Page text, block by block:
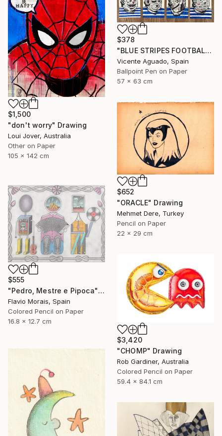
$378
"BLUE STRIPES FOOTBALL CLUB" Drawing
Vicente Aguado, Spain
Ballpoint Pen on Paper
57 x 63 cm
$1,500
"don't worry" Drawing
Loui Jover, Australia
Other on Paper
105 x 142 cm
$652
"ORACLE" Drawing
Mehmet Dere, Turkey
Pencil on Paper
22 x 29 cm
$555
"Pedro, Mestre e Pipoca" Drawing
Flavio Morais, Spain
Colored Pencil on Paper
16.8 x 12.7 cm
$3,420
"CHOMP" Drawing
Rob Gardiner, Australia
Colored Pencil on Paper
59.4 x 84.1 cm